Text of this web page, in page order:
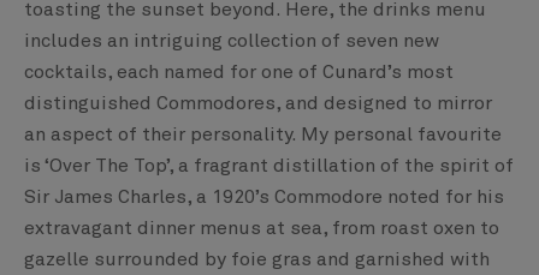
toasting the sunset beyond. Here, the drinks menu
includes an intriguing collection of seven new
cocktails, each named for one of Cunard’s most
distinguished Commodores, and designed to mirror
an aspect of their personality. My personal favourite
is ‘Over The Top’, a fragrant distillation of the spirit of
Sir James Charles, a 1920’s Commodore noted for his
extravagant dinner menus at sea, from roast oxen to
gazelle surrounded by foie gras and garnished with